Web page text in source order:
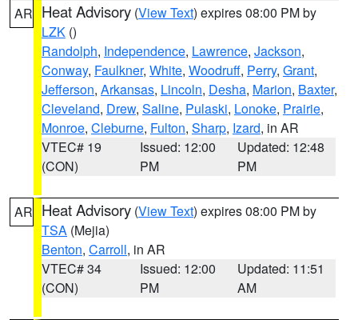
AR Heat Advisory (View Text) expires 08:00 PM by
LZK ()
Randolph, Independence, Lawrence, Jackson,
Conway, Faulkner, White, Woodruff, Perry, Grant,
Jefferson, Arkansas, Lincoln, Desha, Marion, Baxter,
Cleveland, Drew, Saline, Pulaski, Lonoke, Prairie,
Monroe, Cleburne, Fulton, Sharp, Izard, in AR
VTEC# 19
(CON)
Issued: 12:00
PM
Updated: 12:48
PM
AR Heat Advisory (View Text) expires 08:00 PM by
TSA (Mejia)
Benton, Carroll, in AR
VTEC# 34
(CON)
Issued: 12:00
PM
Updated: 11:51
AM